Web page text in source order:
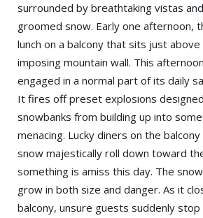
surrounded by breathtaking vistas
groomed snow. Early one afternoon,
lunch on a balcony that sits just
imposing mountain wall. This
engaged in a normal part of its daily
It fires off preset explosions
snowbanks from building up into
menacing. Lucky diners on the
snow majestically roll down toward
something is amiss this day. The
grow in both size and danger. As it
balcony, unsure guests suddenly